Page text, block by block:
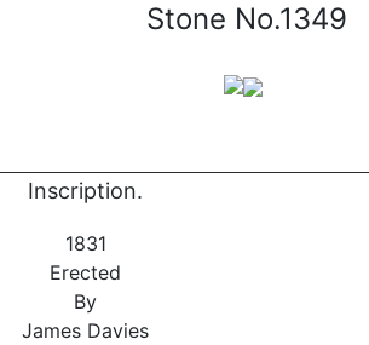
Stone No.1349
Inscription.
1831
Erected
By
James Davies